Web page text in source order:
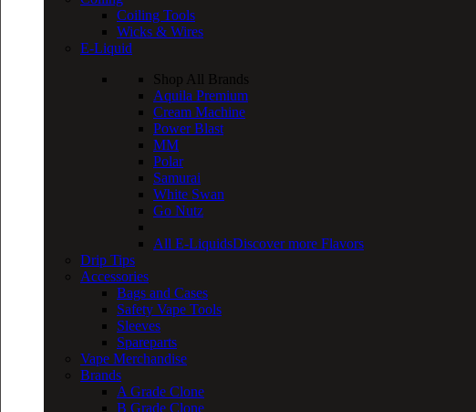
Coiling Tools
Wicks & Wires
E-Liquid
Shop All Brands
Aquila Premium
Cream Machine
Power Blast
MM
Polar
Samurai
White Swan
Go Nutz
All E-LiquidsDiscover more Flavors
Drip Tips
Accessories
Bags and Cases
Safety Vape Tools
Sleeves
Spareparts
Vape Merchandise
Brands
A Grade Clone
B Grade Clone